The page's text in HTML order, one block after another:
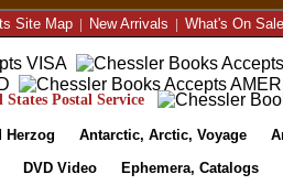
Site Map| New Arrivals | What's On Sale
Postal Service
Herzog Antarctic, Arctic, Voyage
DVD Video Ephemera, Catalogs